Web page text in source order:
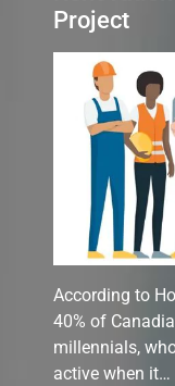
Project
According to
40% of
millennials,
active when it…